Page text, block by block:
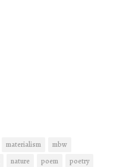
materialism
mbw
nature poem
poetry